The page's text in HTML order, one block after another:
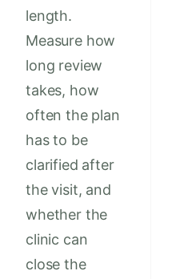
length.
Measure how
long review
takes, how
often the plan
has to be
clarified after
the visit, and
whether the
clinic can
close the